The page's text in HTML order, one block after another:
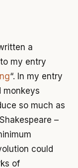
a
my entry
“. In my entry
monkeys
so much as
–
could
of